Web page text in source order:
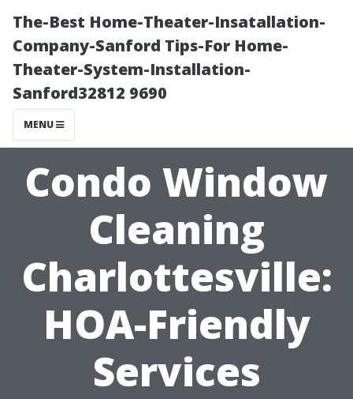
The-Best Home-Theater-Insatallation-
Company-Sanford Tips-For Home-
Theater-System-Installation-
Sanford32812 9690
MENU
Condo Window
Cleaning
Charlottesville:
HOA-Friendly
Services